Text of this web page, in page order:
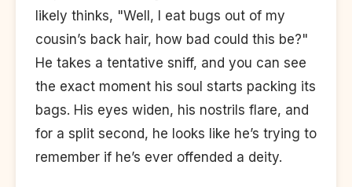
likely thinks, "Well, I eat bugs out of my
cousin’s back hair, how bad could this be?"
He takes a tentative sniff, and you can see
the exact moment his soul starts packing its
bags. His eyes widen, his nostrils flare, and
for a split second, he looks like he’s trying to
remember if he’s ever offended a deity.